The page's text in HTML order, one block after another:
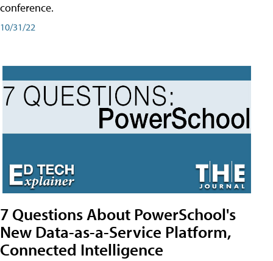
conference.
10/31/22
7 Questions About PowerSchool's
New Data-as-a-Service Platform,
Connected Intelligence